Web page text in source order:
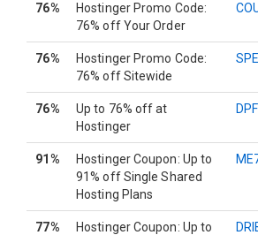
76%
Hostinger Promo Code:
76% off Your Order
76%
Hostinger Promo Code:
76% off Sitewide
76%
Up to 76% off at
Hostinger
91%
Hostinger Coupon: Up to
91% off Single Shared
Hosting Plans
77%
Hostinger Coupon: Up to